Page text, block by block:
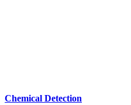
Chemical Detection